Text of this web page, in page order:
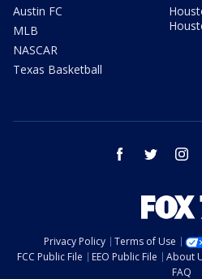
Austin FC
MLB
NASCAR
Texas Basketball
facebook twitter
Privacy Policy Terms of Use
FCC Public File
EEO Public File About
FAQ